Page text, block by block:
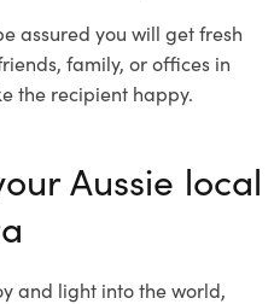
assured you will get fresh
family, or offices in
the recipient happy.
Aussie local
and light into the world,